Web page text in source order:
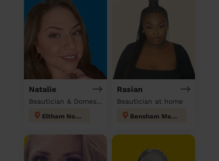
Natalie
Beautician & Domestic cleaner
Eltham North
Rasian
Beautician at home
Bensham Manor